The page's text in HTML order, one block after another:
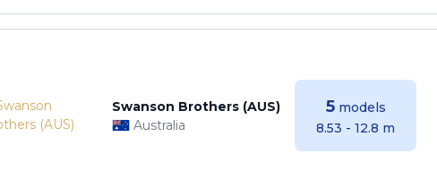
Swanson Brothers (AUS)
Australia
5 models
8.53 - 12.8 m